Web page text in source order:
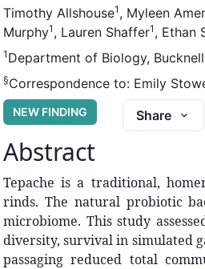
Timothy Allshouse1 , Myleen
Murphy1 , Lauren Shaffer1 , Ethan
1 Department of Biology,
§Correspondence to: Emily
NEW FINDING Share
Abstract
Tepache is a traditional,
rinds. The natural probiotic
microbiome. This study
diversity, survival in simulated
passaging reduced total